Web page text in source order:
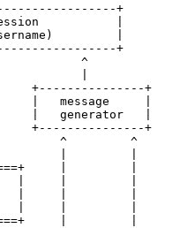
+
|
|
+
^
|
+---------------+
|   message     |
|   generator   |
+---------------+
^         ^
|         |
|         |
|     |         |
|     |         |
|     |         |
|         |